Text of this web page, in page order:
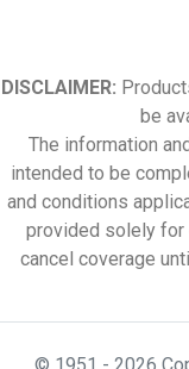
DISCLAIMER:
be
The information
intended to be
and conditions
provided solely for
cancel coverage